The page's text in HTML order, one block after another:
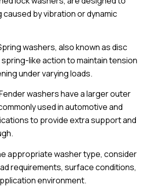
by vibration or dynamic
washers, also known as disc
like action to maintain tension
under varying loads.
washers have a larger outer
used in automotive and
to provide extra support and
appropriate washer type, consider
requirements, surface conditions,
environment.